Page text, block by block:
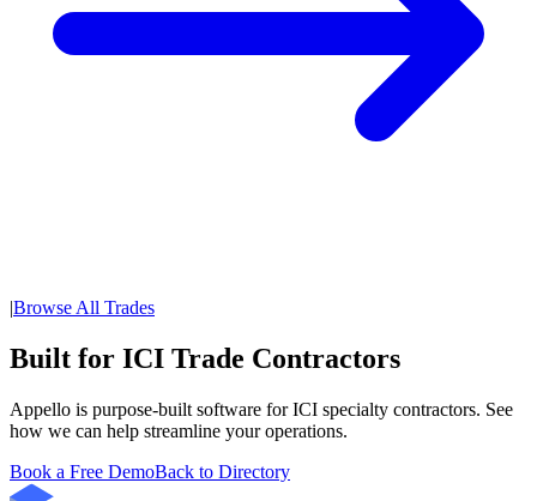
|Browse All Trades
Built for ICI Trade Contractors
Appello is purpose-built software for ICI specialty contractors. See
how we can help streamline your operations.
Book a Free DemoBack to Directory